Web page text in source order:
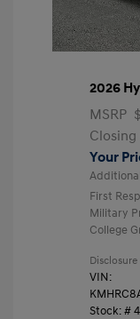
2026
MSRP
Closing
Your
First
Military
College
Disclosure
VIN:
Stock: #